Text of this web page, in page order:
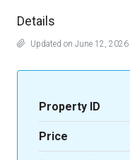
Details
Updated on June 12,
Property ID
Price